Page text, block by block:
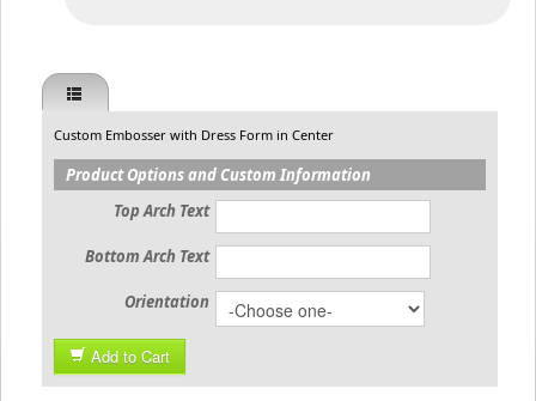
Custom Embosser with Dress Form in Center
Product Options and Custom Information
Top Arch Text
Bottom Arch Text
Orientation
Add to Cart